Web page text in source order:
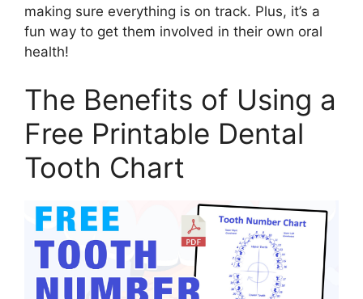
making sure everything is on track. Plus, it’s a
fun way to get them involved in their own oral
health!
The Benefits of Using a
Free Printable Dental
Tooth Chart